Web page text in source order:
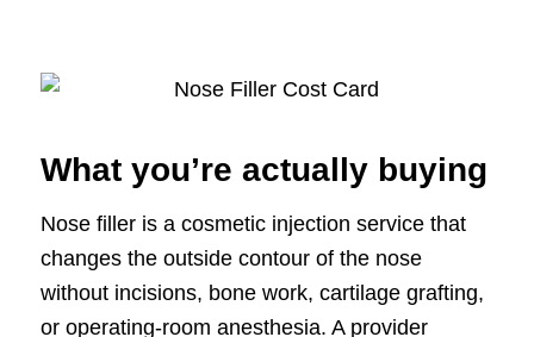
What you’re actually buying
Nose filler is a cosmetic injection service that
changes the outside contour of the nose
without incisions, bone work, cartilage grafting,
or operating-room anesthesia. A provider